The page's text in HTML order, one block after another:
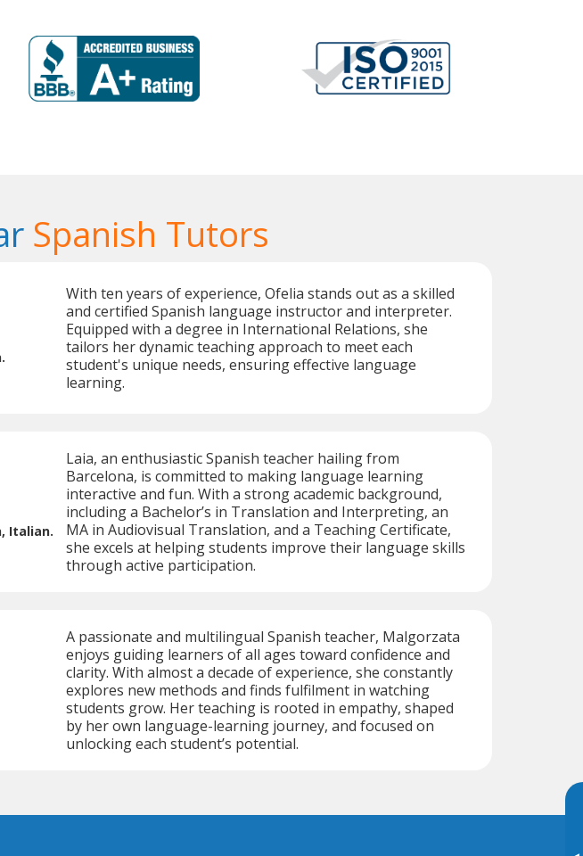
Spanish Tutors
With ten years of experience, Ofelia stands out as a skilled
and certified Spanish language instructor and interpreter.
Equipped with a degree in International Relations, she
tailors her dynamic teaching approach to meet each
student's unique needs, ensuring effective language
learning.
Italian.
Laia, an enthusiastic Spanish teacher hailing from
Barcelona, is committed to making language learning
interactive and fun. With a strong academic background,
including a Bachelor’s in Translation and Interpreting, an
MA in Audiovisual Translation, and a Teaching Certificate,
she excels at helping students improve their language skills
through active participation.
A passionate and multilingual Spanish teacher, Malgorzata
enjoys guiding learners of all ages toward confidence and
clarity. With almost a decade of experience, she constantly
explores new methods and finds fulfilment in watching
students grow. Her teaching is rooted in empathy, shaped
by her own language-learning journey, and focused on
unlocking each student’s potential.